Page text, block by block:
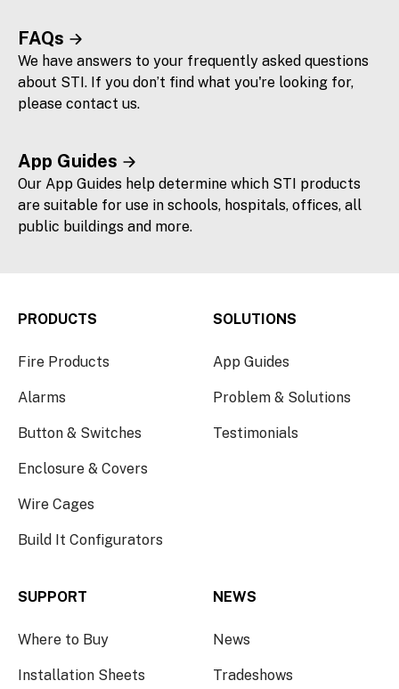
FAQs
We have answers to your frequently asked questions
about STI. If you don’t find what you're looking for,
please contact us.
App Guides
Our App Guides help determine which STI products
are suitable for use in schools, hospitals, offices, all
public buildings and more.
PRODUCTS
Fire Products
Alarms
Button & Switches
Enclosure & Covers
Wire Cages
Build It Configurators
SOLUTIONS
App Guides
Problem & Solutions
Testimonials
SUPPORT
Where to Buy
Installation Sheets
NEWS
News
Tradeshows